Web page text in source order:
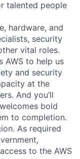
talented people
hardware, and
security
vital roles.
AWS to help us
and security
at the
And you’ll
bold
to completion.
As required
to the AWS